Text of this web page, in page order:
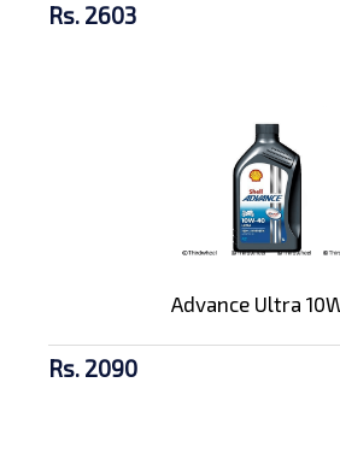
Rs. 2603
Advance Ultra
Rs. 2090